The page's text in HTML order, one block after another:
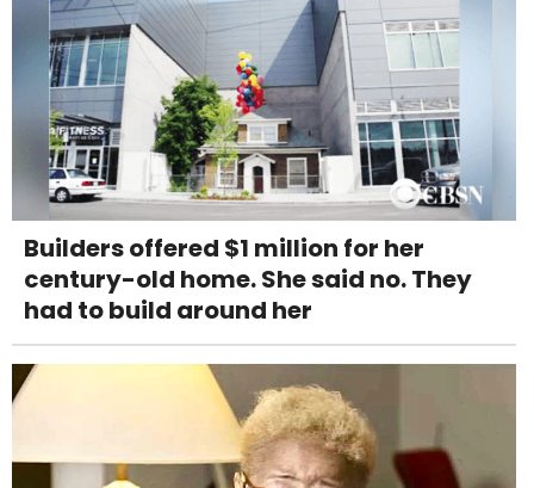
Builders offered $1 million for her
century-old home. She said no. They
had to build around her